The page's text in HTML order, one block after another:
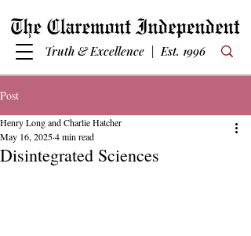
Truth & Excellence | Est. 1996
Post
Disintegrated Sciences
Henry Long and Charlie Hatcher
May 16, 20254 min read